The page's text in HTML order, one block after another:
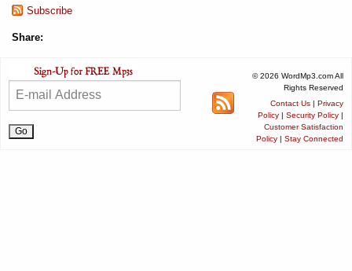
Subscribe
Share:
© 2026 WordMp3.com All
Rights Reserved
Contact Us | Privacy
Policy | Security Policy |
Customer Satisfaction
Policy | Stay Connected